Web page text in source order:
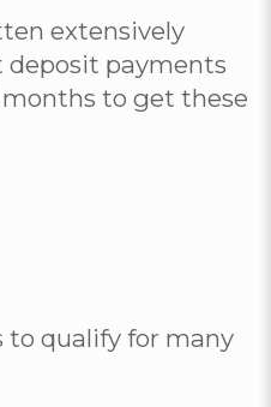
extensively
deposit payments
to get these
to qualify for many